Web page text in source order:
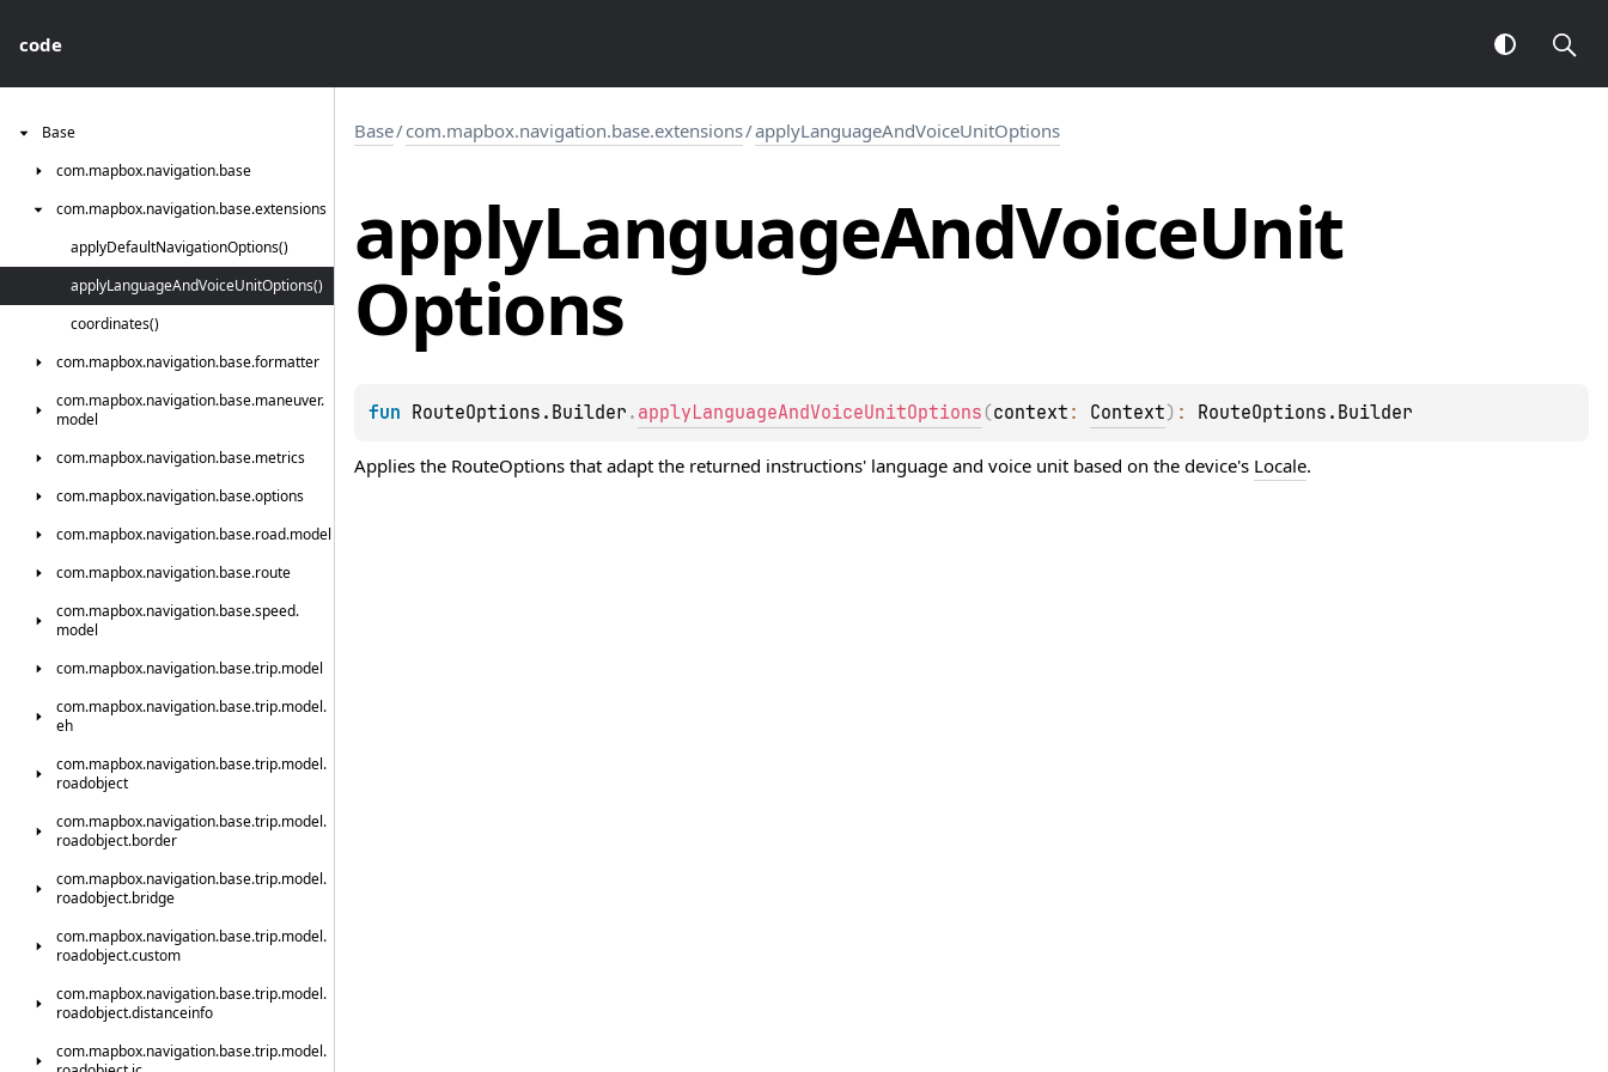
code
Base
com.mapbox.navigation.base
com.mapbox.navigation.base.extensions
applyDefaultNavigationOptions()
applyLanguageAndVoiceUnitOptions()
coordinates()
com.mapbox.navigation.base.formatter
com.mapbox.navigation.base.maneuver.
model
com.mapbox.navigation.base.metrics
com.mapbox.navigation.base.options
com.mapbox.navigation.base.road.model
com.mapbox.navigation.base.route
com.mapbox.navigation.base.speed.
model
com.mapbox.navigation.base.trip.model
com.mapbox.navigation.base.trip.model.
eh
com.mapbox.navigation.base.trip.model.
roadobject
com.mapbox.navigation.base.trip.model.
roadobject.border
com.mapbox.navigation.base.trip.model.
roadobject.bridge
com.mapbox.navigation.base.trip.model.
roadobject.custom
com.mapbox.navigation.base.trip.model.
roadobject.distanceinfo
com.mapbox.navigation.base.trip.model.
Base/com.mapbox.navigation.base.extensions/applyLanguageAndVoiceUnitOptions
applyLanguageAndVoiceUnit
Options
fun RouteOptions.Builder . applyLanguageAndVoiceUnitOptions (context : Context) : RouteOptions.Builder
Applies the RouteOptions that adapt the returned instructions' language and voice unit based on the device's Locale.